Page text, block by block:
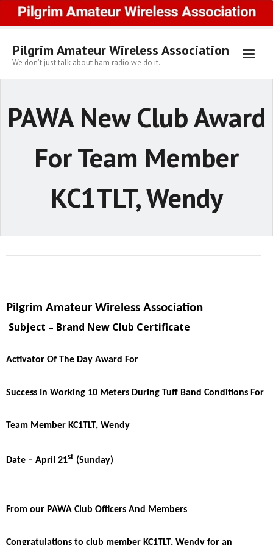
content
Pilgrim Amateur Wireless Association
We don't just talk about ham radio we do it.
PAWA New Club Award
For Team Member
KC1TLT, Wendy
Pilgrim Amateur Wireless Association
Subject – Brand New Club Certificate
Activator Of The Day Award For
Success In Working 10 Meters During Tuff Band Conditions For
Team Member KC1TLT, Wendy
Date – April 21st (Sunday)
From our PAWA Club Officers And Members
Congratulations to club member KC1TLT, Wendy for an